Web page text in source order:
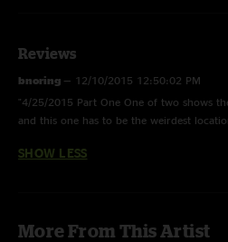
Reviews
bnoring — 12/10/2015 12:50:02 PM
"4/25/2015 Part One One of two shows
and this one has to be the weirdest
Fest. Not your typical DB kind of show in
kind of good."
SHOW LESS
More From This Artist